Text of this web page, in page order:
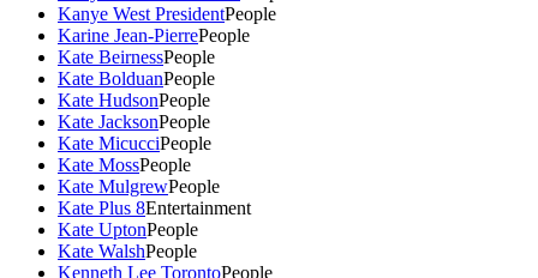
Kanye West PresidentPeople
Karine Jean-PierrePeople
Kate BeirnessPeople
Kate BolduanPeople
Kate HudsonPeople
Kate JacksonPeople
Kate MicucciPeople
Kate MossPeople
Kate MulgrewPeople
Kate Plus 8Entertainment
Kate UptonPeople
Kate WalshPeople
Kenneth Lee TorontoPeople